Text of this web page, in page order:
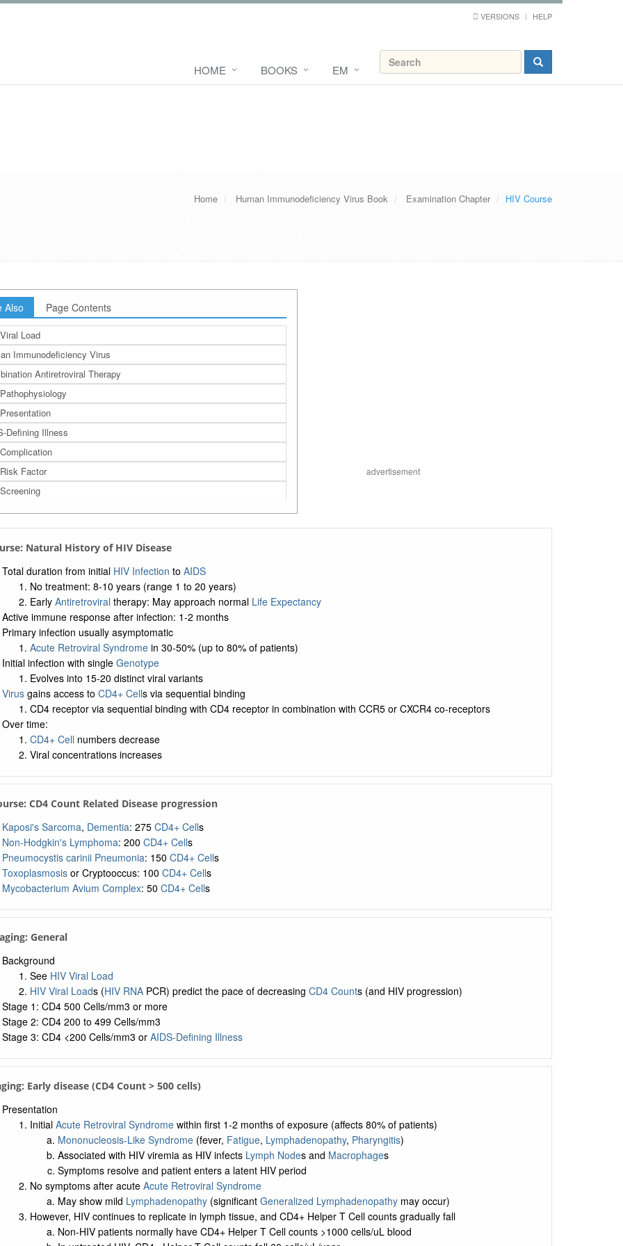
VERSIONS HELP
HOME BOOKS EM
Home Human Immunodeficiency Virus Book Examination Chapter HIV Course
Also Page Contents
Load
Immunodeficiency Virus
Antiretroviral Therapy
Defining Illness
Factor
Questions
Prophylaxis
Transmitted Disease
Pathogen Exposure
advertisement
Natural History of HIV Disease
Total duration from initial HIV Infection to AIDS
No treatment: 8-10 years (range 1 to 20 years)
Early Antiretroviral therapy: May approach normal Life Expectancy
Active immune response after infection: 1-2 months
Primary infection usually asymptomatic
Acute Retroviral Syndromein 30-50% (up to 80% of patients)
Initial infection with single Genotype
Evolves into 15-20 distinct viral variants
Virusgains access to CD4+ Cells via sequential binding
CD4 receptor via sequential binding with CD4 receptor in combination with CCR5 or CXCR4 co-receptors
Over time:
CD4+ Cell numbers decrease
Viral concentrations increases
CD4 Count Related Disease progression
Kaposi's Sarcoma, Dementia: 275 CD4+ Cells
Non-Hodgkin's Lymphoma: 200 CD4+ Cells
Pneumocystis carinii Pneumonia: 150 CD4+ Cells
Toxoplasmosisor Cryptooccus: 100 CD4+ Cells
Mycobacterium Avium Complex: 50 CD4+ Cells
General
Background
See HIV Viral Load
HIV Viral Loads (HIV RNAPCR) predict the pace of decreasing CD4 Counts (and HIV progression)
Stage 1: CD4 500 Cells/mm3 or more
Stage 2: CD4 200 to 499 Cells/mm3
Stage 3: CD4 <200 Cells/mm3 or AIDS-Defining Illness
Early disease (CD4 Count > 500 cells)
Presentation
Initial Acute Retroviral Syndromewithin first 1-2 months of exposure (affects 80% of patients)
Mononucleosis-Like Syndrome(fever, Fatigue, Lymphadenopathy, Pharyngitis)
Associated with HIV viremia as HIV infects Lymph Nodes and Macrophages
Symptoms resolve and patient enters a latent HIV period
No symptoms after acute Acute Retroviral Syndrome
May show mild Lymphadenopathy(significant Generalized Lymphadenopathymay occur)
However, HIV continues to replicate in lymph tissue, and CD4+ Helper T Cell counts gradually fall
Non-HIV patients normally have CD4+ Helper T Cell counts >1000 cells/uL blood